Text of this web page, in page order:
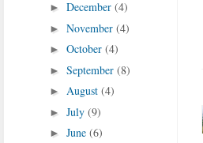
► December (4)
► November (4)
► October (4)
► September (8)
► August (4)
► July (9)
► June (6)